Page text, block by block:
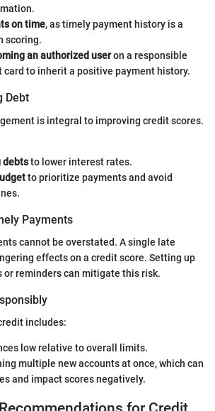
on time, as timely payment history is a
scoring.
an authorized useron a responsible
card to inherit a positive payment history.
Debt
is integral to improving credit scores.
debtsto lower interest rates.
to prioritize payments and avoid
Payments
cannot be overstated. A single late
effects on a credit score. Setting up
or reminders can mitigate this risk.
includes:
low relative to overall limits.
multiple new accounts at once, which can
and impact scores negatively.